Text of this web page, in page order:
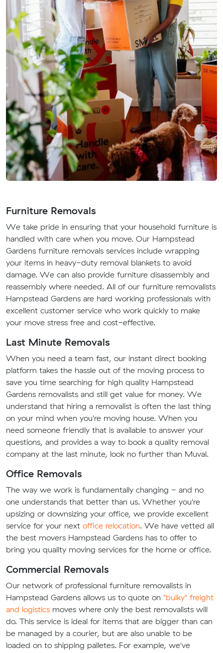
Furniture Removals
We take pride in ensuring that your household furniture is
handled with care when you move. Our Hampstead
Gardens furniture removals services include wrapping
your items in heavy-duty removal blankets to avoid
damage. We can also provide furniture disassembly and
reassembly where needed. All of our furniture removalists
Hampstead Gardens are hard working professionals with
excellent customer service who work quickly to make
your move stress free and cost-effective.
Last Minute Removals
When you need a team fast, our instant direct booking
platform takes the hassle out of the moving process to
save you time searching for high quality Hampstead
Gardens removalists and still get value for money. We
understand that hiring a removalist is often the last thing
on your mind when you're moving house. When you
need someone friendly that is available to answer your
questions, and provides a way to book a quality removal
company at the last minute, look no further than Muval.
Office Removals
The way we work is fundamentally changing - and no
one understands that better than us. Whether you're
upsizing or downsizing your office, we provide excellent
service for your next office relocation. We have vetted all
the best movers Hampstead Gardens has to offer to
bring you quality moving services for the home or office.
Commercial Removals
Our network of professional furniture removalists in
Hampstead Gardens allows us to quote on "bulky" freight
and logistics moves where only the best removalists will
do. This service is ideal for items that are bigger than can
be managed by a courier, but are also unable to be
loaded on to shipping palletes. For example, we've